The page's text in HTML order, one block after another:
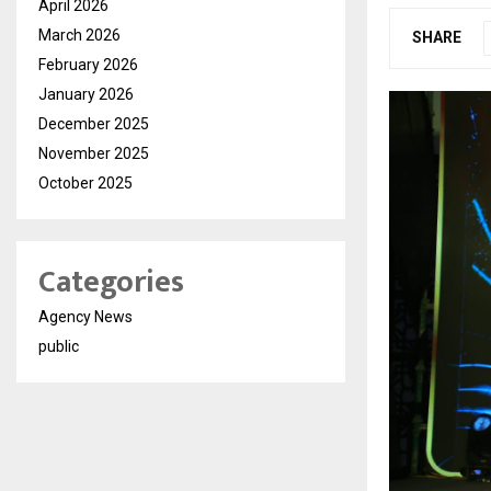
SHARE
April 2026
March 2026
February 2026
January 2026
December 2025
November 2025
October 2025
Categories
Agency News
public